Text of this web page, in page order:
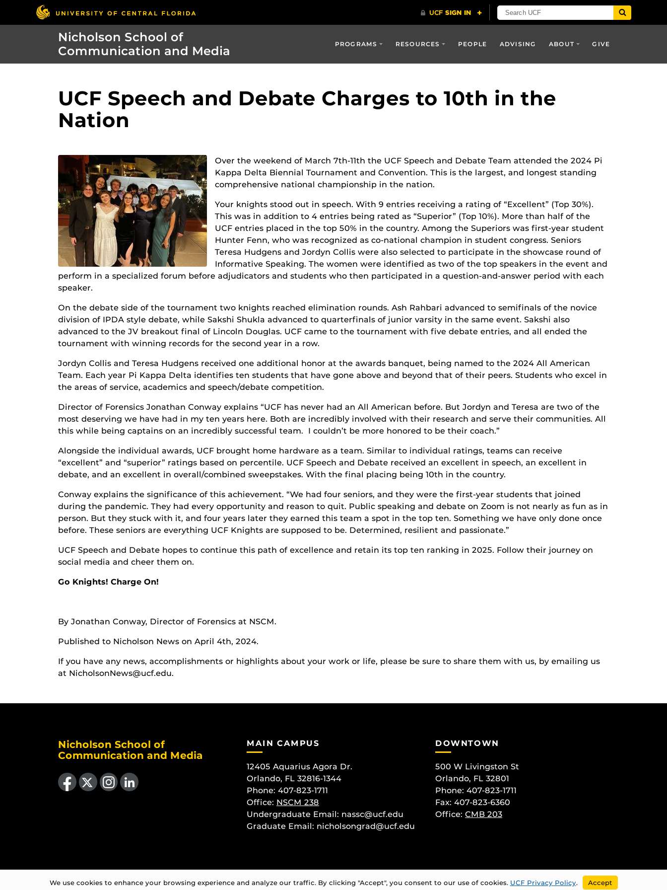
Nicholson School of
Communication and Media
PROGRAMS RESOURCES PEOPLE ADVISING ABOUT GIVE
UCF Speech and Debate Charges to 10th in the
Nation
Over the weekend of March 7th-11th the UCF Speech and Debate Team attended the 2024 Pi
Kappa Delta Biennial Tournament and Convention. This is the largest, and longest standing
comprehensive national championship in the nation.
Your knights stood out in speech. With 9 entries receiving a rating of “Excellent” (Top 30%).
This was in addition to 4 entries being rated as “Superior” (Top 10%). More than half of the
UCF entries placed in the top 50% in the country. Among the Superiors was first-year student
Hunter Fenn, who was recognized as co-national champion in student congress. Seniors
Teresa Hudgens and Jordyn Collis were also selected to participate in the showcase round of
Informative Speaking. The women were identified as two of the top speakers in the event and
perform in a specialized forum before adjudicators and students who then participated in a question-and-answer period with each
speaker.
On the debate side of the tournament two knights reached elimination rounds. Ash Rahbari advanced to semifinals of the novice
division of IPDA style debate, while Sakshi Shukla advanced to quarterfinals of junior varsity in the same event. Sakshi also
advanced to the JV breakout final of Lincoln Douglas. UCF came to the tournament with five debate entries, and all ended the
tournament with winning records for the second year in a row.
Jordyn Collis and Teresa Hudgens received one additional honor at the awards banquet, being named to the 2024 All American
Team. Each year Pi Kappa Delta identifies ten students that have gone above and beyond that of their peers. Students who excel in
the areas of service, academics and speech/debate competition.
Director of Forensics Jonathan Conway explains “UCF has never had an All American before. But Jordyn and Teresa are two of the
most deserving we have had in my ten years here. Both are incredibly involved with their research and serve their communities. All
this while being captains on an incredibly successful team. I couldn’t be more honored to be their coach.”
Alongside the individual awards, UCF brought home hardware as a team. Similar to individual ratings, teams can receive
“excellent” and “superior” ratings based on percentile. UCF Speech and Debate received an excellent in speech, an excellent in
debate, and an excellent in overall/combined sweepstakes. With the final placing being 10th in the country.
Conway explains the significance of this achievement. “We had four seniors, and they were the first-year students that joined
during the pandemic. They had every opportunity and reason to quit. Public speaking and debate on Zoom is not nearly as fun as in
person. But they stuck with it, and four years later they earned this team a spot in the top ten. Something we have only done once
before. These seniors are everything UCF Knights are supposed to be. Determined, resilient and passionate.”
UCF Speech and Debate hopes to continue this path of excellence and retain its top ten ranking in 2025. Follow their journey on
social media and cheer them on.
Go Knights! Charge On!
By Jonathan Conway, Director of Forensics at NSCM.
Published to Nicholson News on April 4th, 2024.
If you have any news, accomplishments or highlights about your work or life, please be sure to share them with us, by emailing us
at NicholsonNews@ucf.edu.
Nicholson School of
Communication and Media
Like us on Facebook
Follow us on X Find us on Instagram
View our LinkedIn page
MAIN CAMPUS
12405 Aquarius Agora Dr.
Orlando, FL 32816-1344
Phone: 407-823-1711
Office: NSCM 238
Undergraduate Email: nassc@ucf.edu
Graduate Email: nicholsongrad@ucf.edu
DOWNTOWN
500 W Livingston St
Orlando, FL 32801
Phone: 407-823-1711
Fax: 407-823-6360
Office: CMB 203
We use cookies to enhance your browsing experience and analyze our traffic. By clicking "Accept", you consent to our use of cookies. UCF Privacy Policy. Accept